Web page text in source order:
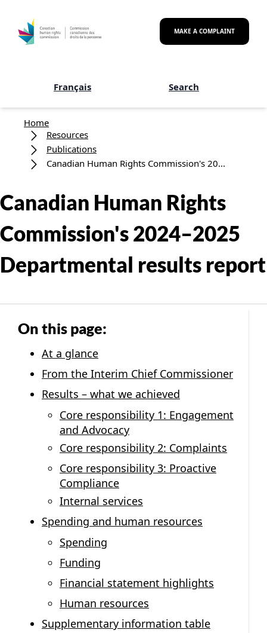
MAKE A COMPLAINT
Français Search
Breadcrumb
Home
Resources
Publications
Canadian Human Rights Commission's 20...
Canadian Human Rights
Commission's 2024–2025
Departmental results report
On this page:
At a glance
From the Interim Chief Commissioner
Results – what we achieved
Core responsibility 1: Engagement
and Advocacy
Core responsibility 2: Complaints
Core responsibility 3: Proactive
Compliance
Internal services
Spending and human resources
Spending
Funding
Financial statement highlights
Human resources
Supplementary information table